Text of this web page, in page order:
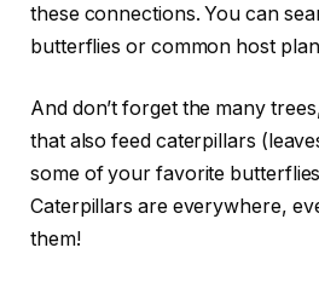
these connections. You can
butterflies or common host
And don’t forget the many
that also feed caterpillars
some of your favorite
Caterpillars are everywhere,
them!